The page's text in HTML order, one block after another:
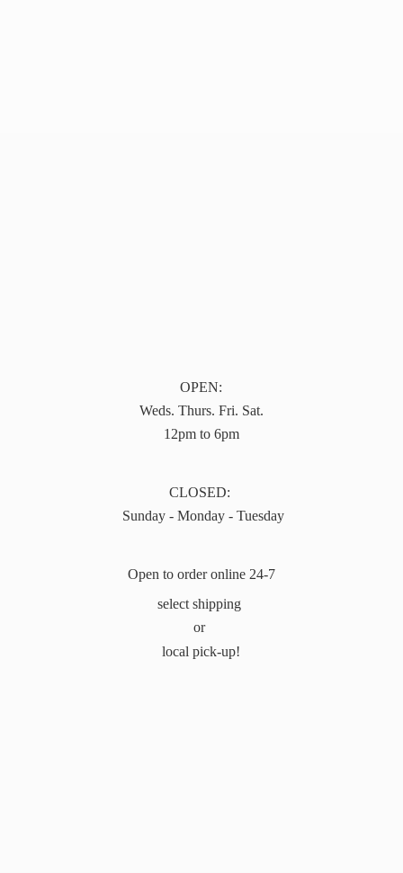
OPEN:
Weds. Thurs. Fri. Sat.
12pm to 6pm
CLOSED:
Sunday - Monday - Tuesday
Open to order online 24-7
select shipping
or
local pick-up!